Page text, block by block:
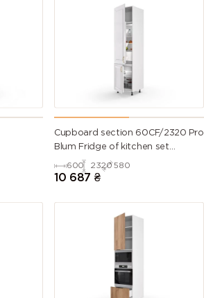
Mary
Cupboard section 60CF/2320 Pro
Blum Fridge of kitchen set
Valencia
600 2320 580
10 687 ₴